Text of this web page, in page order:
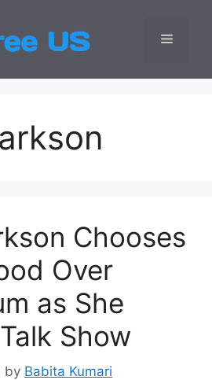
Top
Latest USA
Menu
Chooses
Over
as She
Show
by Babita Kumari